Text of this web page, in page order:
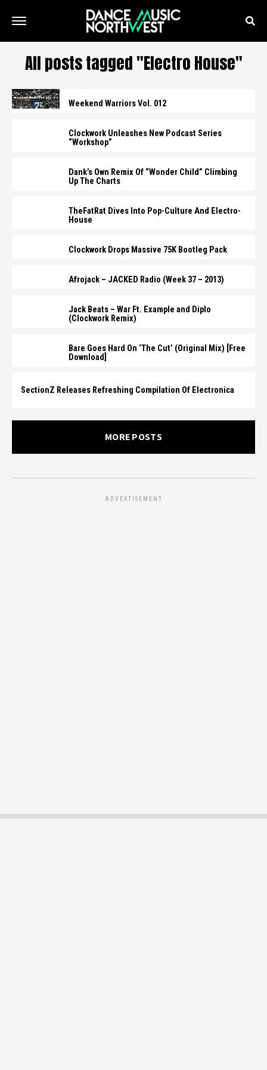
All posts tagged "Electro House"
Weekend Warriors Vol. 012
Clockwork Unleashes New Podcast Series
“Workshop”
Dank’s Own Remix Of “Wonder Child” Climbing
Up The Charts
TheFatRat Dives Into Pop-Culture And Electro-
House
Clockwork Drops Massive 75K Bootleg Pack
Afrojack – JACKED Radio (Week 37 – 2013)
Jack Beats – War Ft. Example and Diplo
(Clockwork Remix)
Bare Goes Hard On ‘The Cut’ (Original Mix) [Free
Download]
SectionZ Releases Refreshing Compilation Of Electronica
MORE POSTS
ADVERTISEMENT